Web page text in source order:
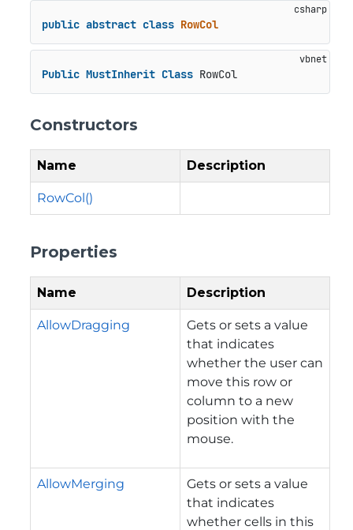
public abstract class RowCol
Public MustInherit Class RowCol
Constructors
Name Description
RowCol()
Properties
Name Description
AllowDragging
Gets or sets a value
that indicates
whether the user can
move this row or
column to a new
position with the
mouse.
AllowMerging
Gets or sets a value
that indicates
whether cells in this